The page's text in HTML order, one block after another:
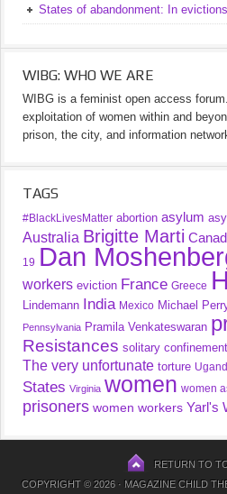
States of abandonment: In
WIBG: WHO WE ARE
WIBG is a feminist open access
exploitation of women within and
prison, the city, and information
TAGS
#BlackLivesMatter abortion asylum
Australia Brigitte Marti
19 Dan
workers eviction France Greece
Lindemann India Mexico Michael
Pennsylvania Pramila Venkateswaran
Resistances solitary confinement
The very unfortunate torture
States Virginia women women
prisoners women workers Yarl's
RETURN TO
COPYRIGHT © 2026 · MAGAZINE CHILD